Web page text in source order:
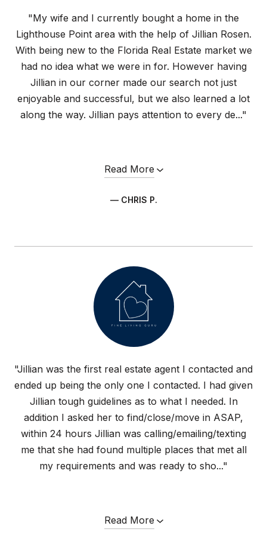
"My wife and I currently bought a home in the
Lighthouse Point area with the help of Jillian Rosen.
With being new to the Florida Real Estate market we
had no idea what we were in for. However having
Jillian in our corner made our search not just
enjoyable and successful, but we also learned a lot
along the way. Jillian pays attention to every de..."
Read More
— CHRIS P.
"Jillian was the first real estate agent I contacted and
ended up being the only one I contacted. I had given
Jillian tough guidelines as to what I needed. In
addition I asked her to find/close/move in ASAP,
within 24 hours Jillian was calling/emailing/texting
me that she had found multiple places that met all
my requirements and was ready to sho..."
Read More